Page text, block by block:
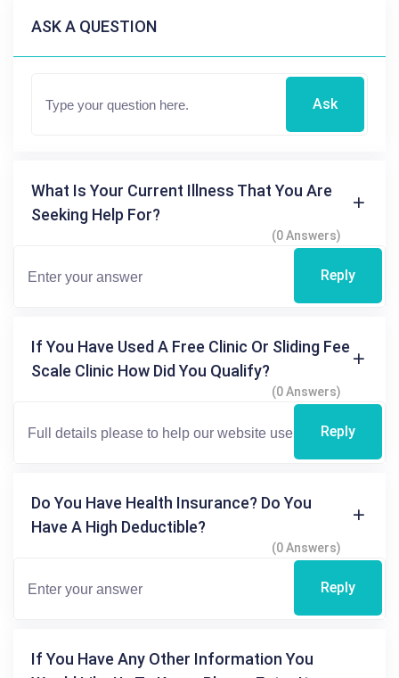
ASK A QUESTION
Ask
What Is Your Current Illness That You Are
Seeking Help For?
(0 Answers)
Reply
If You Have Used A Free Clinic Or Sliding Fee
Scale Clinic How Did You Qualify?
(0 Answers)
Reply
Do You Have Health Insurance? Do You
Have A High Deductible?
(0 Answers)
Reply
If You Have Any Other Information You